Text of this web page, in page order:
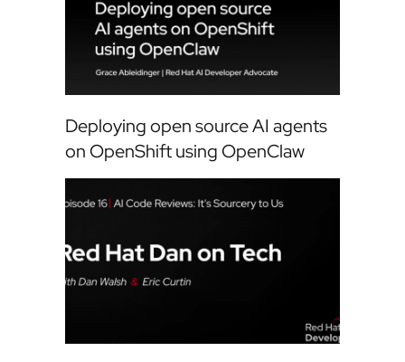
Deploying open source AI agents
on OpenShift using OpenClaw